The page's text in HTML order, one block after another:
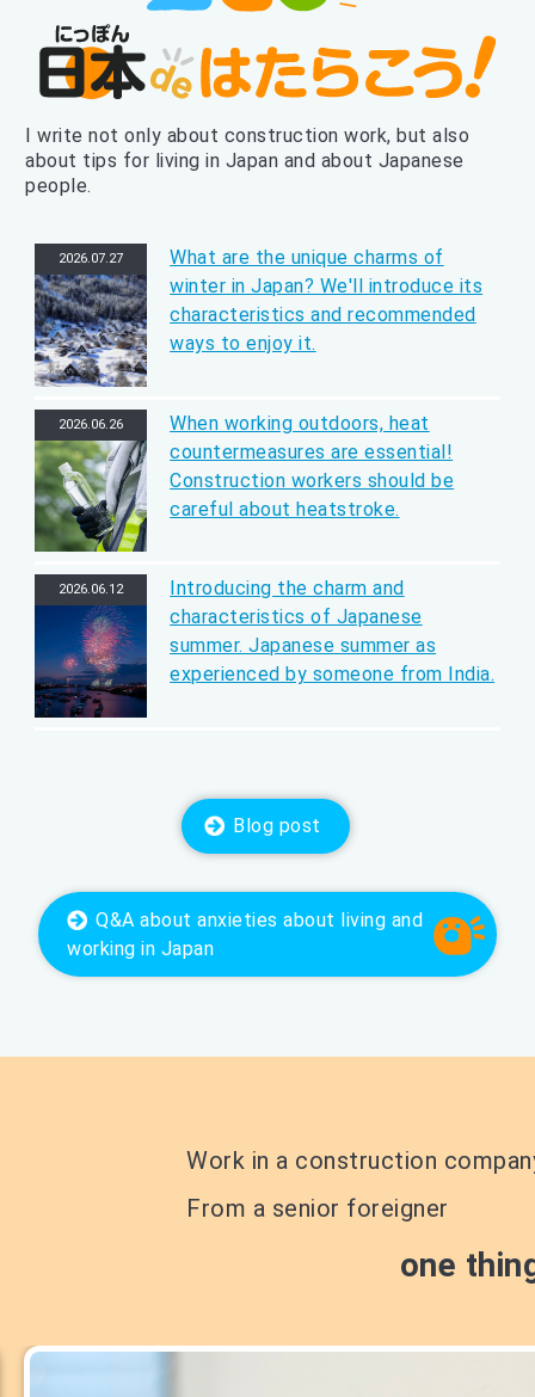
I write not only about construction work, but also
about tips for living in Japan and about Japanese
people.
2026.07.27
What are the unique charms of
winter in Japan? We'll introduce its
characteristics and recommended
ways to enjoy it.
2026.06.26
When working outdoors, heat
countermeasures are essential!
Construction workers should be
careful about heatstroke.
2026.06.12
Introducing the charm and
characteristics of Japanese
summer. Japanese summer as
experienced by someone from India.
Blog post
Q&Aabout anxieties about living and
working in Japan
Work in a construction
From a senior foreigner
one